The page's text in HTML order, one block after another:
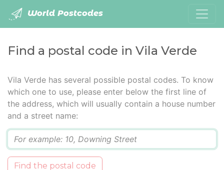
World Postcodes
Find a postal code in Vila Verde
Vila Verde has several possible postal codes. To know
which one to use, please enter below the first line of
the address, which will usually contain a house number
and a street name:
Find the postal code